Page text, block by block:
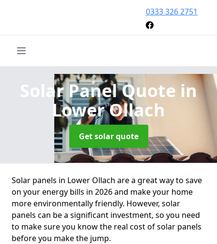
0333 326 2751
Solar Panel Quote in
Lower Ollach
Get solar quote
Solar panels in Lower Ollach are a great way to save
on your energy bills in 2026 and make your home
more environmentally friendly. However, solar
panels can be a significant investment, so you need
to make sure you know the real cost of solar panels
before you make the jump.